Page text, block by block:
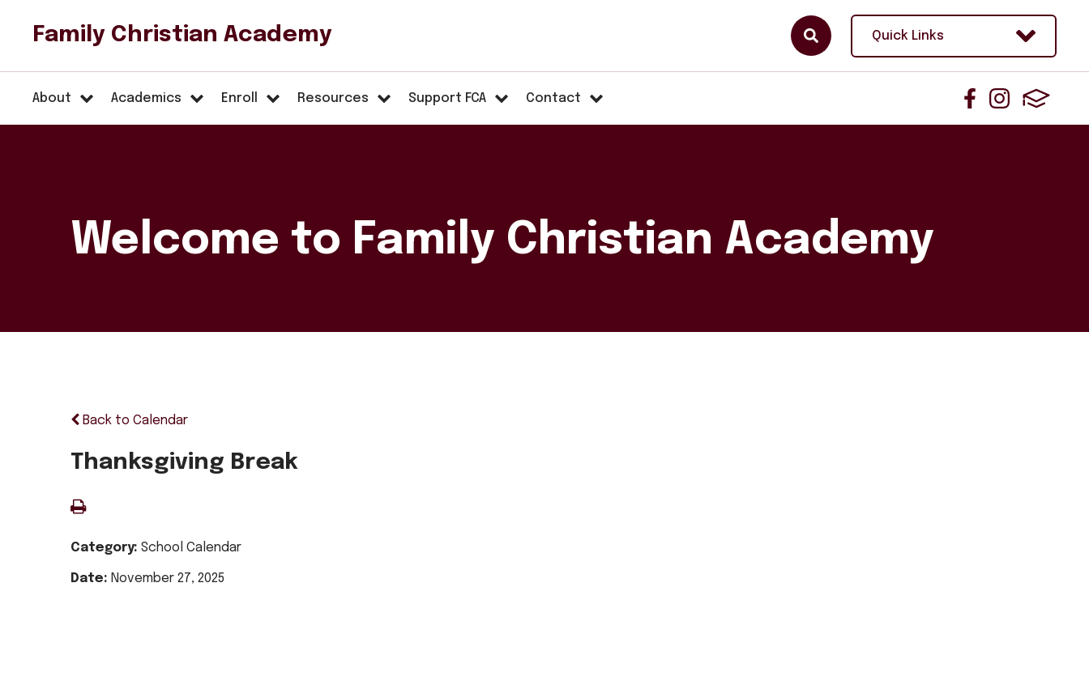
Family Christian Academy Quick Links
About Academics Enroll Resources Support FCA Contact
Welcome to Family Christian Academy
Back to Calendar
Thanksgiving Break
Category: School Calendar
Date: November 27, 2025